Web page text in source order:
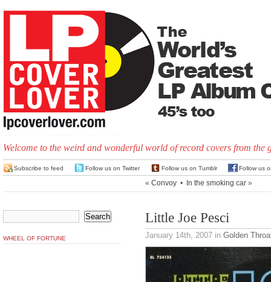
Welcome to the weird and wonderful world of record covers from the
Subscribe to feed Follow us on Twitter Follow us on Tumblr Follow us
« Convoy • In the smoking car »
Little Joe Pesci
January 14th, 2007 in Golden
WHEEL OF FORTUNE